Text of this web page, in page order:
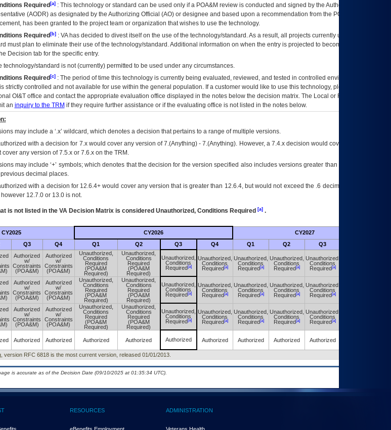
Required[a]: This technology or standard can be used only if a POA&M review is conducted and signed by the Authorizing Official
(AODR) as designated by the Authorizing Official (AO) or designee and based upon a recommendation from the POA&M
has been granted to the project team or organization that wishes to use the technology.
Required[b]: VAhas decided to divest itself on the use of the technology/standard. As a result, all projects currently utilizing the
must plan to eliminate their use of the technology/standard. Additional information on when the entry is projected to become unauthorized
Decision tab for the specific entry.
technology/standard is not (currently) permitted to be used under any circumstances.
Required[c]: The period of time this technology is currently being evaluated, reviewed, and tested in controlled environments. Use
strictly controlled and not available for use within the general population. If a customer would like to use this technology, please work with
OI&Toffice and contact the appropriate evaluation office displayed in the notes below the decision matrix. The Local or Regional
an inquiry to the TRM if they require further assistance or if the evaluating office is not listed in the notes below.
may include a ‘.x’ wildcard, which denotes a decision that pertains to a range of multiple versions.
with a decision for 7.x would cover any version of 7.(Anything) - 7.(Anything). However, a 7.4.x decision would cover any version of
any version of 7.5.x or 7.6.x on the TRM.
may include ‘+’ symbols; which denotes that the decision for the version specified also includes versions greater than what is specified
decimal places.
with a decision for 12.6.4+ would cover any version that is greater than 12.6.4, but would not exceed the .6 decimal ie: 12.6.401 is
12.7.0 or 13.0 is not.
is not listed in the VADecision Matrix is considered Unauthorized, Conditions Required [a].
CY2025 CY2026 CY2027
Q3 Q4 Q1 Q2 Q3 Q4 Q1 Q2 Q3
Authorized
w/
Constraints
(POA&M)
Authorized
w/
Constraints
(POA&M)
Unauthorized,
Conditions
Required
(POA&M
Required)
Unauthorized,
Conditions
Required
(POA&M
Required)
Unauthorized,
Conditions
Required[a]
Unauthorized,
Conditions
Required[a]
Unauthorized,
Conditions
Required[a]
Unauthorized,
Conditions
Required[a]
Unauthorized,
Conditions
Required[a]
Authorized
w/
Constraints
(POA&M)
Authorized
w/
Constraints
(POA&M)
Unauthorized,
Conditions
Required
(POA&M
Required)
Unauthorized,
Conditions
Required
(POA&M
Required)
Unauthorized,
Conditions
Required[a]
Unauthorized,
Conditions
Required[a]
Unauthorized,
Conditions
Required[a]
Unauthorized,
Conditions
Required[a]
Unauthorized,
Conditions
Required[a]
Authorized
w/
Constraints
(POA&M)
Authorized
w/
Constraints
(POA&M)
Unauthorized,
Conditions
Required
(POA&M
Required)
Unauthorized,
Conditions
Required
(POA&M
Required)
Unauthorized,
Conditions
Required[a]
Unauthorized,
Conditions
Required[a]
Unauthorized,
Conditions
Required[a]
Unauthorized,
Conditions
Required[a]
Unauthorized,
Conditions
Required[a]
Authorized Authorized Authorized Authorized Authorized Authorized Authorized Authorized Authorized
version RFC 6818 is the most current version, released 01/01/2013.
is accurate as of the Decision Date (09/10/2025 at 01:35:34 UTC).
RESOURCES ADMINISTRATION